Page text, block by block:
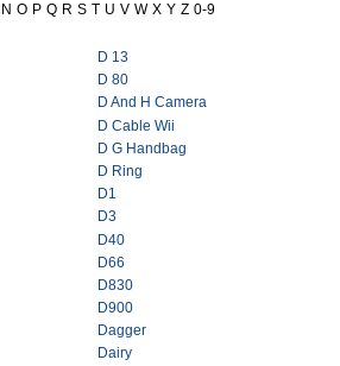
N O P Q R S T U V W X Y Z 0-9
D 13
D 80
D And H Camera
D Cable Wii
D G Handbag
D Ring
D1
D3
D40
D66
D830
D900
Dagger
Dairy